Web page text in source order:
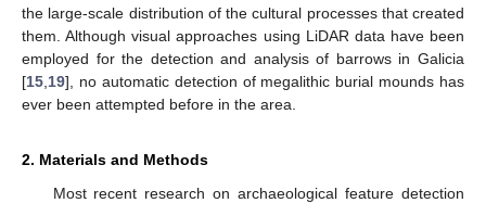
the large-scale distribution of the cultural processes that created
them. Although visual approaches using LiDAR data have been
employed for the detection and analysis of barrows in Galicia
[15 19], no automatic detection of megalithic burial mounds has
ever been attempted before in the area.
2. Materials and Methods
Most recent research on archaeological feature detection